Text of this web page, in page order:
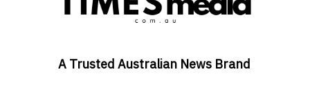
A Trusted Australian News Brand